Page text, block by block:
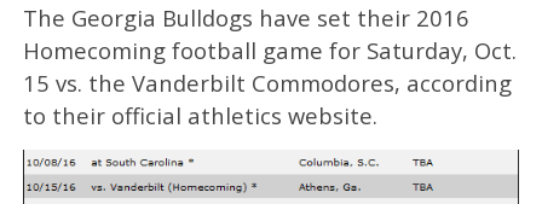
The Georgia Bulldogs have set their 2016
Homecoming football game for Saturday, Oct.
15 vs. the Vanderbilt Commodores, according
to their official athletics website.